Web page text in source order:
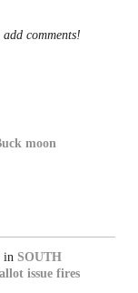
comments!
moon
in SOUTH
issue fires